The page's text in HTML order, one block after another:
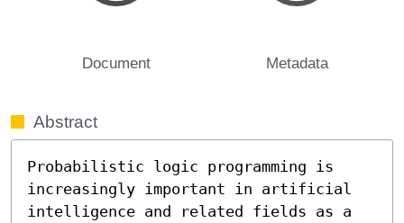
Document Metadata
Abstract
Probabilistic logic programming is
increasingly important in artificial
intelligence and related fields as a